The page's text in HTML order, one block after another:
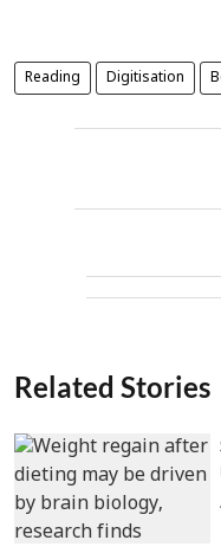
Reading Digitisation
Related Stories